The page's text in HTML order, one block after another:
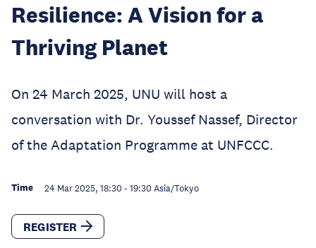
Resilience: A Vision for a
Thriving Planet
On 24 March 2025, UNU will host a
conversation with Dr. Youssef Nassef, Director
of the Adaptation Programme at UNFCCC.
Time 24 Mar 2025, 18:30 - 19:30 Asia/Tokyo
REGISTER